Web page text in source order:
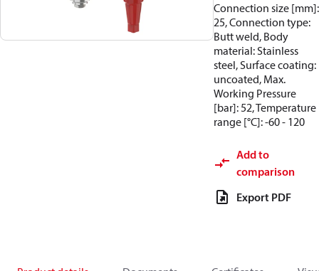
Connection size [mm]:
25, Connection type:
Butt weld, Body
material: Stainless
steel, Surface coating:
uncoated, Max.
Working Pressure
[bar]: 52, Temperature
range [°C]: -60 - 120
Add to
comparison
Export PDF